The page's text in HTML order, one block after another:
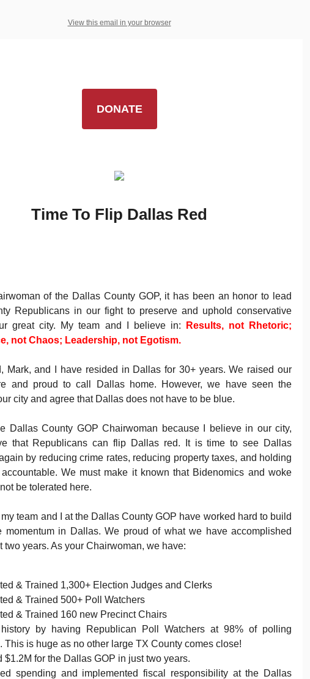
View this email in your browser
DONATE
Time To Flip Dallas Red
of the Dallas County GOP, it has been an honor to lead
Republicans in our fight to preserve and uphold conservative
great city. My team and I believe in:
Results, not Rhetoric;
not Chaos; Leadership, not Egotism.
Mark, and I have resided in Dallas for 30+ years. We raised our
and proud to call Dallas home. However, we have seen the
city and agree that Dallas does not have to be blue.
Dallas County GOP Chairwoman because I believe in our city,
that Republicans can flip Dallas red. It is time to see Dallas
by reducing crime rates, reducing property taxes, and holding
We must make it known that Bidenomics and woke
be tolerated here.
team and I at the Dallas County GOP have worked hard to build
momentum in Dallas. We proud of what we have accomplished
two years. As your Chairwoman, we have:
& Trained 1,300+ Election Judges and Clerks
& Trained 500+ Poll Watchers
& Trained 160 new Precinct Chairs
history by having Republican Poll Watchers at 98% of polling
This is huge as no other large TX County comes close!
$1.2M for the Dallas GOP in just two years.
spending and implemented fiscal responsibility at the Dallas